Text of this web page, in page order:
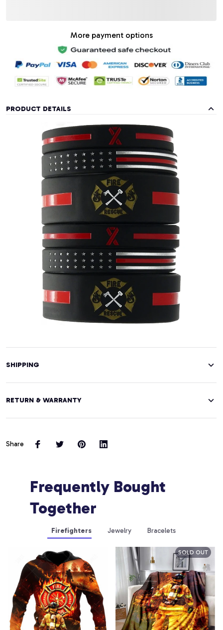
More payment options
PRODUCT DETAILS
SHIPPING
RETURN & WARRANTY
Share
Frequently Bought
Together
Firefighters Jewelry Bracelets
SOLD OUT